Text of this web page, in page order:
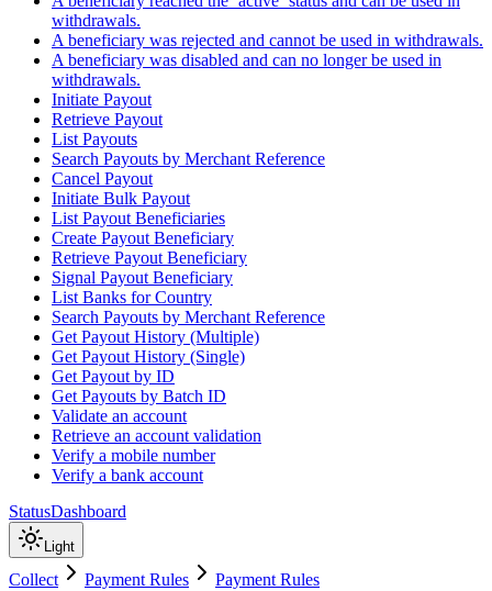
withdrawals.
A beneficiary was rejected and cannot be used in withdrawals.
A beneficiary was disabled and can no longer be used in
withdrawals.
Initiate Payout
Retrieve Payout
List Payouts
Search Payouts by Merchant Reference
Cancel Payout
Initiate Bulk Payout
List Payout Beneficiaries
Create Payout Beneficiary
Retrieve Payout Beneficiary
Signal Payout Beneficiary
List Banks for Country
Search Payouts by Merchant Reference
Get Payout History (Multiple)
Get Payout History (Single)
Get Payout by ID
Get Payouts by Batch ID
Validate an account
Retrieve an account validation
Verify a mobile number
Verify a bank account
StatusDashboard
Light
Collect Payment Rules Payment Rules